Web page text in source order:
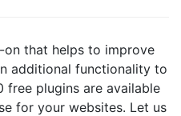
on that helps to improve
additional functionality to
free plugins are available
for your websites. Let us